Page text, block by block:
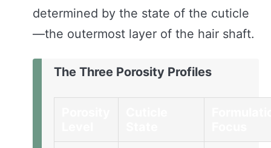
determined by the state of the cuticle
—the outermost layer of the hair shaft.
The Three Porosity Profiles